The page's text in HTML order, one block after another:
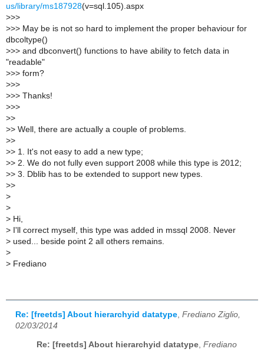
us/library/ms187928(v=sql.105).aspx
>>>
>>> May be is not so hard to implement the proper behaviour for
dbcoltype()
>>> and dbconvert() functions to have ability to fetch data in
"readable"
>>> form?
>>>
>>> Thanks!
>>>
>>
>> Well, there are actually a couple of problems.
>>
>> 1. It's not easy to add a new type;
>> 2. We do not fully even support 2008 while this type is 2012;
>> 3. Dblib has to be extended to support new types.
>>
>
>
> Hi,
> I'll correct myself, this type was added in mssql 2008. Never
> used... beside point 2 all others remains.
>
> Frediano
Re: [freetds] About hierarchyid datatype Frediano Ziglio,
02/03/2014
Re: [freetds] About hierarchyid datatype, Frediano